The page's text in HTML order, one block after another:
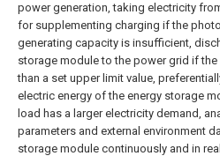
power generation, taking electricity
for supplementing charging if the
generating capacity is insufficient,
storage module to the power grid if the
than a set upper limit value,
electric energy of the energy storage
load has a larger electricity demand,
parameters and external environment
storage module continuously and in